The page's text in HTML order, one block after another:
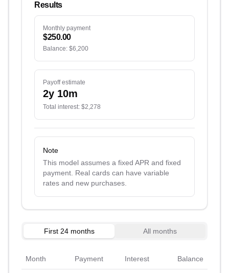
Results
Monthly payment
$250.00
Balance: $6,200
Payoff estimate
2y 10m
Total interest: $2,278
Note
This model assumes a fixed APR and fixed
payment. Real cards can have variable
rates and new purchases.
First 24 months All months
Month Payment Interest Balance